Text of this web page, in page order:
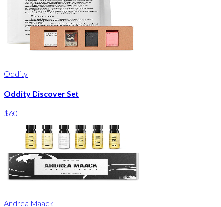
Oddity
Oddity Discover Set
$60
Andrea Maack